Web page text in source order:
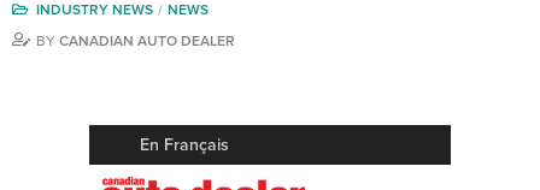
INDUSTRY NEWS
NEWS
BY CANADIAN AUTO DEALER